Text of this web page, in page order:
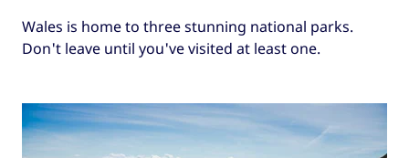
Wales is home to three stunning national parks.
Don't leave until you've visited at least one.